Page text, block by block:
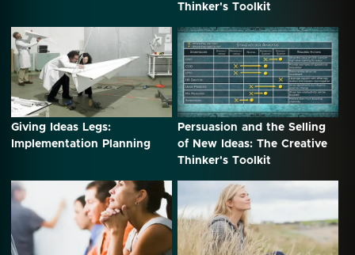
Thinker's Toolkit
Giving Ideas Legs:
Implementation Planning
Persuasion and the Selling
of New Ideas: The Creative
Thinker's Toolkit